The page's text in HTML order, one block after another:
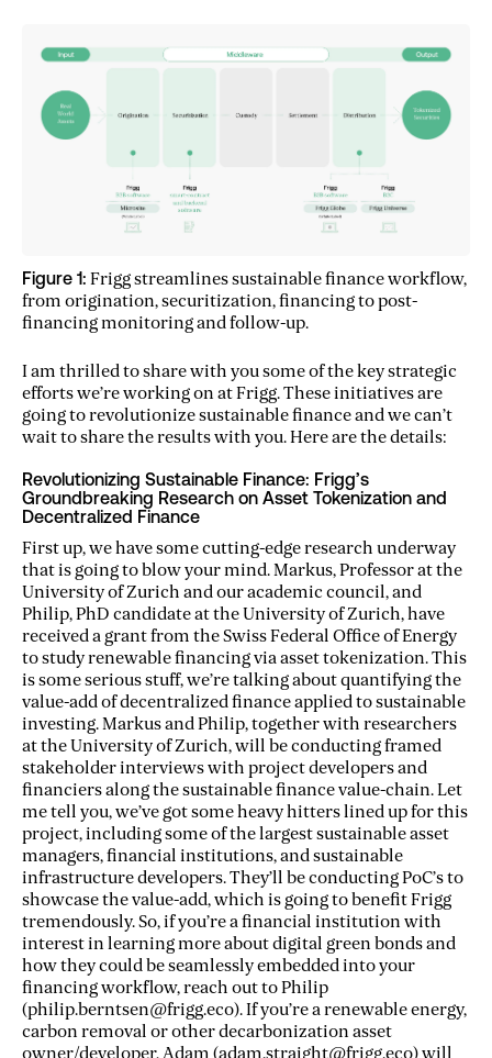
Figure 1: Frigg streamlines sustainable finance workflow,
from origination, securitization, financing to post-
financing monitoring and follow-up.
I am thrilled to share with you some of the key strategic
efforts we’re working on at Frigg. These initiatives are
going to revolutionize sustainable finance and we can’t
wait to share the results with you. Here are the details:
Revolutionizing Sustainable Finance: Frigg’s
Groundbreaking Research on Asset Tokenization and
Decentralized Finance
First up, we have some cutting-edge research underway
that is going to blow your mind. Markus, Professor at the
University of Zurich and our academic council, and
Philip, PhD candidate at the University of Zurich, have
received a grant from the Swiss Federal Office of Energy
to study renewable financing via asset tokenization. This
is some serious stuff, we’re talking about quantifying the
value-add of decentralized finance applied to sustainable
investing. Markus and Philip, together with researchers
at the University of Zurich, will be conducting framed
stakeholder interviews with project developers and
financiers along the sustainable finance value-chain. Let
me tell you, we’ve got some heavy hitters lined up for this
project, including some of the largest sustainable asset
managers, financial institutions, and sustainable
infrastructure developers. They’ll be conducting PoC’s to
showcase the value-add, which is going to benefit Frigg
tremendously. So, if you’re a financial institution with
interest in learning more about digital green bonds and
how they could be seamlessly embedded into your
financing workflow, reach out to Philip
(philip.berntsen@frigg.eco). If you’re a renewable energy,
carbon removal or other decarbonization asset
owner/developer, Adam (adam.straight@frigg.eco) will